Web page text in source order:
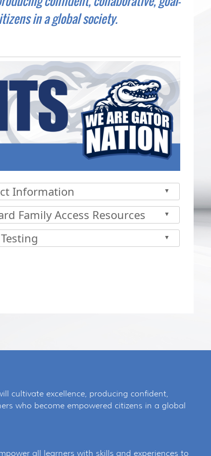
in a global society.
Information ▲
enter key or spacebar to expand or collapse the
Family Access Resources ▲
enter key or spacebar to expand or collapse the
▲
cultivate excellence, producing confident,
who become empowered citizens in a global
all learners with skills and experiences to